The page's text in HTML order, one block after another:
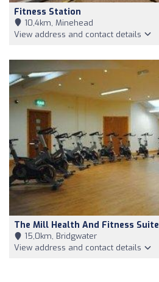
Fitness Station
10,4km, Minehead
View address and contact details
The Mill Health And Fitness Suite
15,0km, Bridgwater
View address and contact details